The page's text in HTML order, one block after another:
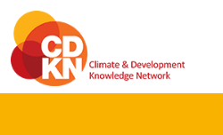
Skip
main
content